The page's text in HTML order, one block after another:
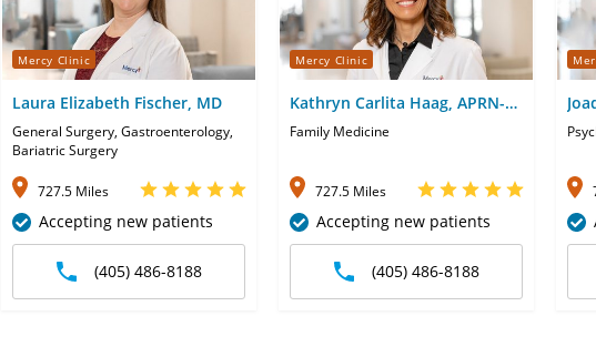
Mercy Clinic
Laura Elizabeth Fischer, MD
General Surgery, Gastroenterology,
Bariatric Surgery
727.5 Miles
Accepting new patients
(405) 486-8188
Mercy Clinic
Kathryn Carlita Haag, APRN-
CNP
Family Medicine
727.5 Miles
Accepting new patients
(405) 486-8188